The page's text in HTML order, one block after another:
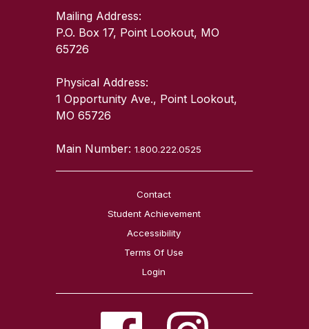
Mailing Address:
P.O. Box 17, Point Lookout, MO
65726
Physical Address:
1 Opportunity Ave., Point Lookout,
MO 65726
Main Number:1.800.222.0525
Contact
Student Achievement
Accessibility
Terms Of Use
Login